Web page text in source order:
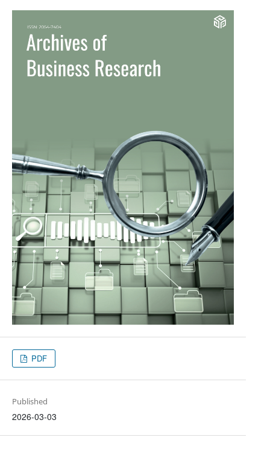
PDF
Published
2026-03-03